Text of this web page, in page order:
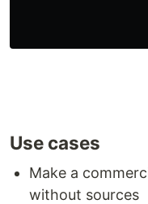
Use cases
Make a
without sources